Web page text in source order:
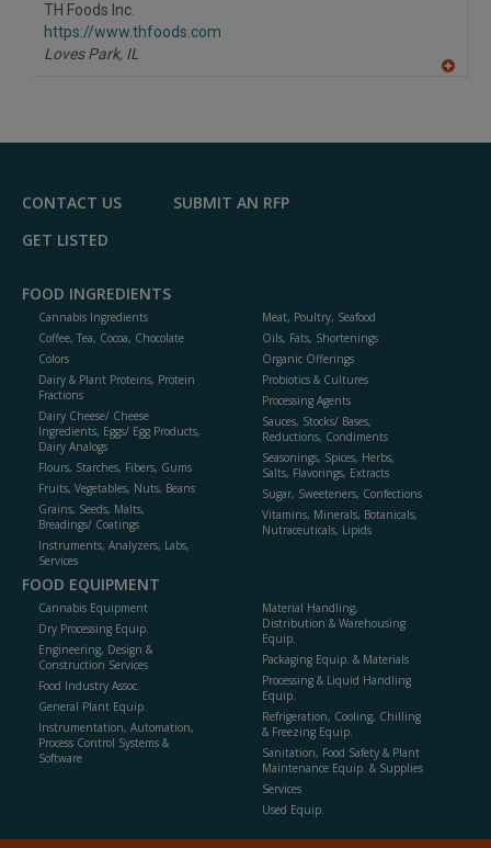
TH Foods Inc.
https://www.thfoods.com
Loves Park, IL
F
CONTACT US
SUBMIT AN RFP
GET LISTED
FOOD INGREDIENTS
Cannabis Ingredients
Coffee, Tea, Cocoa, Chocolate
Colors
Dairy & Plant Proteins, Protein
Fractions
Dairy Cheese/ Cheese
Ingredients, Eggs/ Egg Products,
Dairy Analogs
Flours, Starches, Fibers, Gums
Fruits, Vegetables, Nuts, Beans
Grains, Seeds, Malts,
Breadings/ Coatings
Instruments, Analyzers, Labs,
Services
Meat, Poultry, Seafood
Oils, Fats, Shortenings
Organic Offerings
Probiotics & Cultures
Processing Agents
Sauces, Stocks/ Bases,
Reductions, Condiments
Seasonings, Spices, Herbs,
Salts, Flavorings, Extracts
Sugar, Sweeteners, Confections
Vitamins, Minerals, Botanicals,
Nutraceuticals, Lipids
FOOD EQUIPMENT
Cannabis Equipment
Dry Processing Equip.
Engineering, Design &
Construction Services
Food Industry Assoc.
General Plant Equip.
Instrumentation, Automation,
Process Control Systems &
Software
Material Handling,
Distribution & Warehousing
Equip.
Packaging Equip. & Materials
Processing & Liquid Handling
Equip.
Refrigeration, Cooling, Chilling
& Freezing Equip.
Sanitation, Food Safety & Plant
Maintenance Equip. & Supplies
Services
Used Equip.